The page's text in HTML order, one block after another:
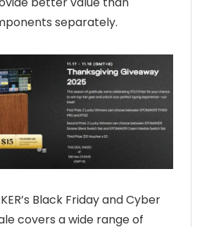
separately.
Black Friday and Cyber
covers a wide range of